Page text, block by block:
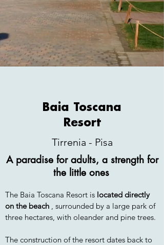
Baia Toscana
Resort
Tirrenia - Pisa
A paradise for adults, a strength for
the little ones
The Baia Toscana Resort is located directly
on the beach , surrounded by a large park of
three hectares, with oleander and pine trees.
The construction of the resort dates back to